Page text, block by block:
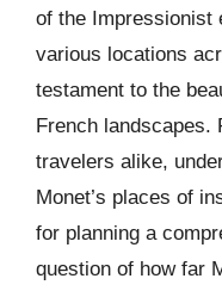
of the Impressionist
various locations
testament to the
French landscapes.
travelers alike,
Monet’s places of
for planning a
question of how far